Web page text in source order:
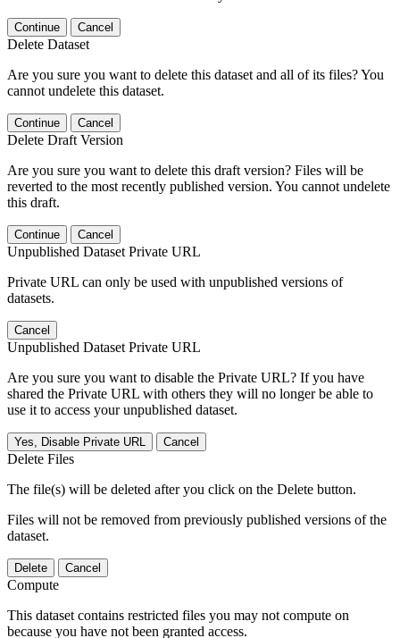
Continue Cancel
Delete Dataset
Are you sure you want to delete this dataset and all of its files? You
cannot undelete this dataset.
Continue Cancel
Delete Draft Version
Are you sure you want to delete this draft version? Files will be
reverted to the most recently published version. You cannot undelete
this draft.
Continue Cancel
Unpublished Dataset Private URL
Private URL can only be used with unpublished versions of
datasets.
Cancel
Unpublished Dataset Private URL
Are you sure you want to disable the Private URL? If you have
shared the Private URL with others they will no longer be able to
use it to access your unpublished dataset.
Yes, Disable Private URL Cancel
Delete Files
The file(s) will be deleted after you click on the Delete button.
Files will not be removed from previously published versions of the
dataset.
Delete Cancel
Compute
This dataset contains restricted files you may not compute on
because you have not been granted access.